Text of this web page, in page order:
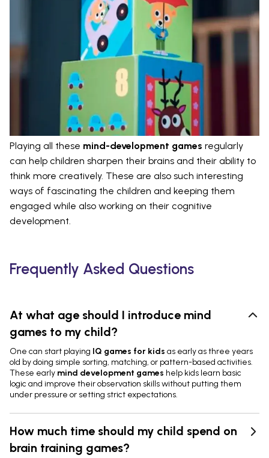
Playing all these mind-development games regularly
can help children sharpen their brains and their ability to
think more creatively. These are also such interesting
ways of fascinating the children and keeping them
engaged while also working on their cognitive
development.
Frequently Asked Questions
At what age should I introduce mind
games to my child?
One can start playing IQ games for kids as early as three years
old by doing simple sorting, matching, or pattern-based activities.
These early mind development games help kids learn basic
logic and improve their observation skills without putting them
under pressure or setting strict expectations.
How much time should my child spend on
brain training games?